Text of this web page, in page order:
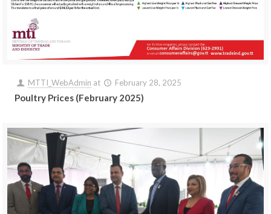
MTTI_WebAdmin at February 28, 2025
Poultry Prices (February 2025)